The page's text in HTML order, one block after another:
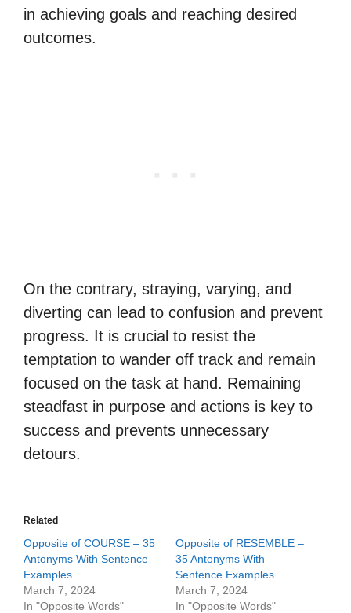
in achieving goals and reaching desired
outcomes.
On the contrary, straying, varying, and
diverting can lead to confusion and prevent
progress. It is crucial to resist the
temptation to wander off track and remain
focused on the task at hand. Remaining
steadfast in purpose and actions is key to
success and prevents unnecessary
detours.
Related
Opposite of COURSE – 35
Antonyms With Sentence
Examples
March 7, 2024
In "Opposite Words"
Opposite of RESEMBLE –
35 Antonyms With
Sentence Examples
March 7, 2024
In "Opposite Words"